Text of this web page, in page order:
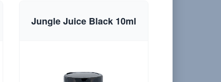
Jungle Juice Black 10ml